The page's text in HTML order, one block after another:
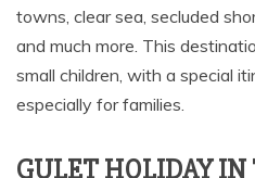
towns, clear sea, secluded
and much more. This
small children, with a special
especially for families.
GULET HOLIDAY IN